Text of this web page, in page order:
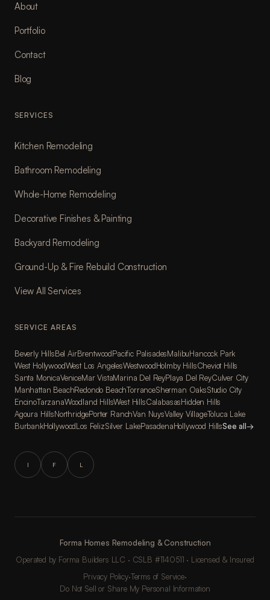
About
Portfolio
Contact
Blog
SERVICES
Kitchen Remodeling
Bathroom Remodeling
Whole-Home Remodeling
Decorative Finishes & Painting
Backyard Remodeling
Ground-Up & Fire Rebuild Construction
View All Services
SERVICE AREAS
Beverly HillsBel AirBrentwoodPacific PalisadesMalibuHancock Park
West HollywoodWest Los AngelesWestwoodHolmby HillsCheviot Hills
Santa MonicaVeniceMar VistaMarina Del ReyPlaya Del ReyCulver City
Manhattan BeachRedondo BeachTorranceSherman OaksStudio City
EncinoTarzanaWoodland HillsWest HillsCalabasasHidden Hills
Agoura HillsNorthridgePorter RanchVan NuysValley VillageToluca Lake
BurbankHollywoodLos FelizSilver LakePasadenaHollywood HillsSee all→
I F L
Forma Homes Remodeling & Construction
Operated by Forma Builders LLC · CSLB #1140511 · Licensed & Insured
Privacy Policy·Terms of Service·
Do Not Sell or Share My Personal Information